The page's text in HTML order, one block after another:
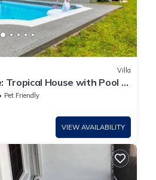
Villa
Tropical House with Pool &
Pet Friendly
VIEW AVAILABILITY